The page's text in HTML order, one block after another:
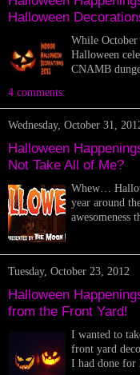
Halloween
While
Halloween
CNAMB
4 comments:
Wednesday, October 31,
Halloween
Not Take All of Me?
Whew…
year around
awesomeness
Tuesday, October 23, 2012
Halloween
from the Front Yard!
I wanted to
front yard
I had done for